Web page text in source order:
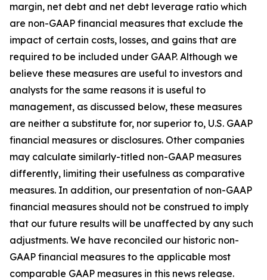
margin, net debt and net debt leverage ratio which
are non-GAAP financial measures that exclude the
impact of certain costs, losses, and gains that are
required to be included under GAAP. Although we
believe these measures are useful to investors and
analysts for the same reasons it is useful to
management, as discussed below, these measures
are neither a substitute for, nor superior to, U.S. GAAP
financial measures or disclosures. Other companies
may calculate similarly-titled non-GAAP measures
differently, limiting their usefulness as comparative
measures. In addition, our presentation of non-GAAP
financial measures should not be construed to imply
that our future results will be unaffected by any such
adjustments. We have reconciled our historic non-
GAAP financial measures to the applicable most
comparable GAAP measures in this news release.